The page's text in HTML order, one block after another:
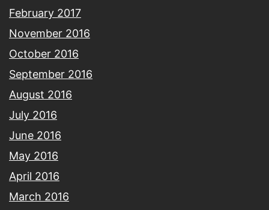
February 2017
November 2016
October 2016
September 2016
August 2016
July 2016
June 2016
May 2016
April 2016
March 2016